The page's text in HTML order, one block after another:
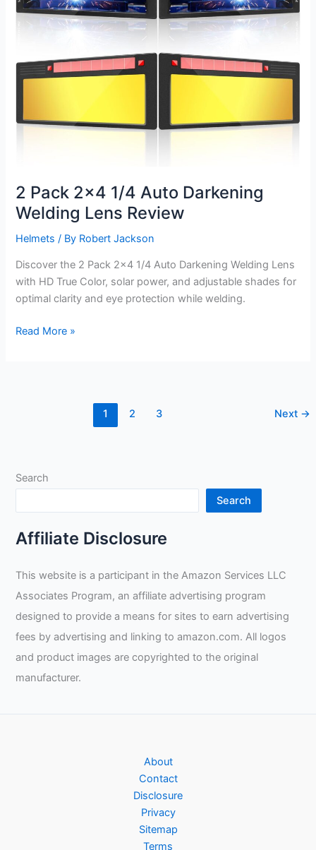
2 Pack 2×4 1/4 Auto Darkening
Welding Lens Review
Helmets / By Robert Jackson
Discover the 2 Pack 2×4 1/4 Auto Darkening Welding Lens
with HD True Color, solar power, and adjustable shades for
optimal clarity and eye protection while welding.
2
Read More »
1 2 3 Next →
Search
Search
Affiliate Disclosure
This website is a participant in the Amazon Services LLC
Associates Program, an affiliate advertising program
designed to provide a means for sites to earn advertising
fees by advertising and linking to amazon.com. All logos
and product images are copyrighted to the original
manufacturer.
About
Contact
Disclosure
Privacy
Sitemap
Terms